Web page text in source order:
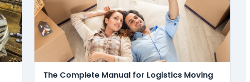
The Complete Manual for Logistics Moving